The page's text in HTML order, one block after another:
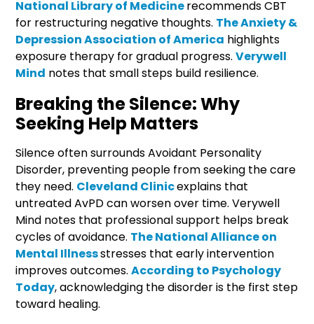
National Library of Medicinerecommends CBT
for restructuring negative thoughts. The Anxiety &
Depression Association of America highlights
exposure therapy for gradual progress.Verywell
Mind notes that small steps build resilience.
Breaking the Silence: Why
Seeking Help Matters
Silence often surrounds Avoidant Personality
Disorder, preventing people from seeking the care
they need. Cleveland Clinicexplains that
untreated AvPD can worsen over time. Verywell
Mind notes that professional support helps break
cycles of avoidance. The National Alliance on
Mental Illnessstresses that early intervention
improves outcomes.According to Psychology
Today, acknowledging the disorder is the first step
toward healing.